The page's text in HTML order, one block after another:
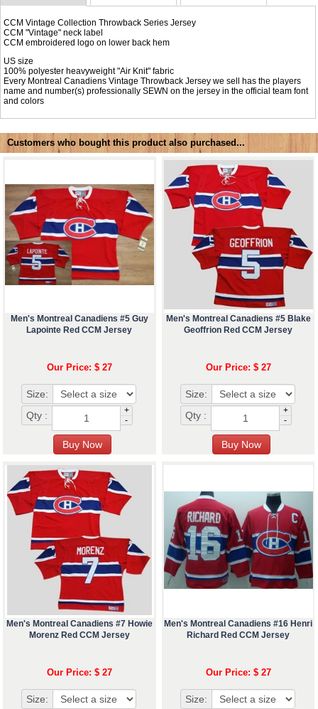
CCM Vintage Collection Throwback Series Jersey
CCM "Vintage" neck label
CCM embroidered logo on lower back hem
US size
100% polyester heavyweight "Air Knit" fabric
Every Montreal Canadiens Vintage Throwback Jersey we sell has the players
name and number(s) professionally SEWN on the jersey in the official team font
and colors
Customers who bought this product also purchased...
Men's Montreal Canadiens #5 Guy
Lapointe Red CCM Jersey
Our Price: $ 27
Size:
Qty :
+
-
Men's Montreal Canadiens #5 Blake
Geoffrion Red CCM Jersey
Our Price: $ 27
Size:
Qty :
+
-
Men's Montreal Canadiens #7 Howie
Morenz Red CCM Jersey
Our Price: $ 27
Size:
Men's Montreal Canadiens #16 Henri
Richard Red CCM Jersey
Our Price: $ 27
Size: